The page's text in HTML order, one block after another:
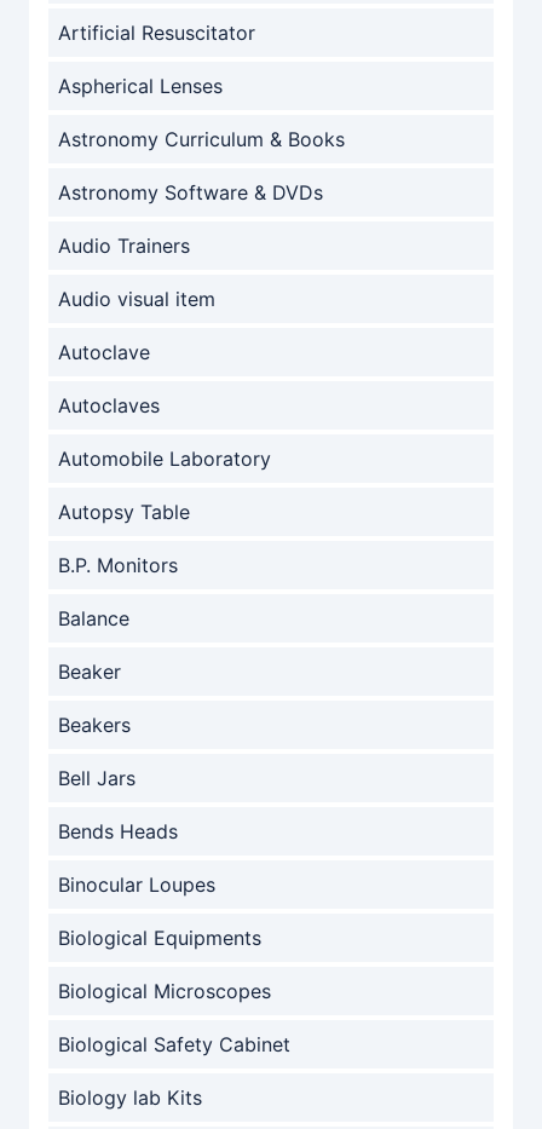
Artificial Resuscitator
Aspherical Lenses
Astronomy Curriculum & Books
Astronomy Software & DVDs
Audio Trainers
Audio visual item
Autoclave
Autoclaves
Automobile Laboratory
Autopsy Table
B.P. Monitors
Balance
Beaker
Beakers
Bell Jars
Bends Heads
Binocular Loupes
Biological Equipments
Biological Microscopes
Biological Safety Cabinet
Biology lab Kits